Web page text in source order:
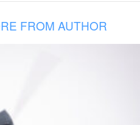
FROM AUTHOR